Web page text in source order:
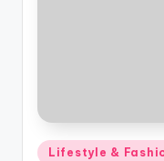
Posted
Lifestyle &